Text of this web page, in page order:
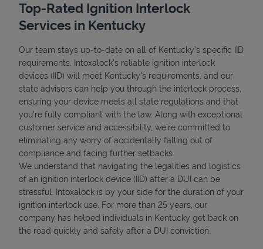
Top-Rated Ignition Interlock
Services in Kentucky
Our team stays up-to-date on all of Kentucky's specific IID
requirements. Intoxalock’s reliable ignition interlock
devices (IID) will meet Kentucky's requirements, and our
state advisors can help you through the interlock process,
ensuring your device meets all state regulations and that
you're fully compliant with the law. Along with exceptional
customer service and accessibility, we’re committed to
eliminating any worry of accidentally falling out of
compliance and facing further setbacks.
We understand that navigating the legalities and logistics
of an ignition interlock device (IID) after a DUI can be
stressful. Intoxalock is by your side for the duration of your
ignition interlock use. For more than 25 years, our
company has helped individuals in Kentucky get back on
the road quickly and safely after a DUI conviction.